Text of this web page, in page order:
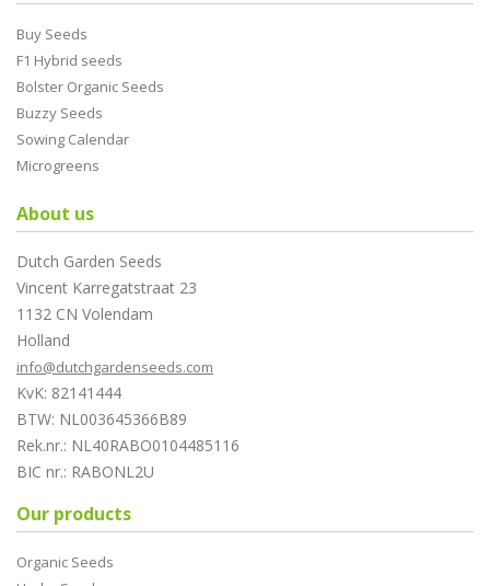
Buy Seeds
F1 Hybrid seeds
Bolster Organic Seeds
Buzzy Seeds
Sowing Calendar
Microgreens
About us
Dutch Garden Seeds
Vincent Karregatstraat 23
1132 CN Volendam
Holland
info@dutchgardenseeds.com
KvK: 82141444
BTW: NL003645366B89
Rek.nr.: NL40RABO0104485116
BIC nr.: RABONL2U
Our products
Organic Seeds